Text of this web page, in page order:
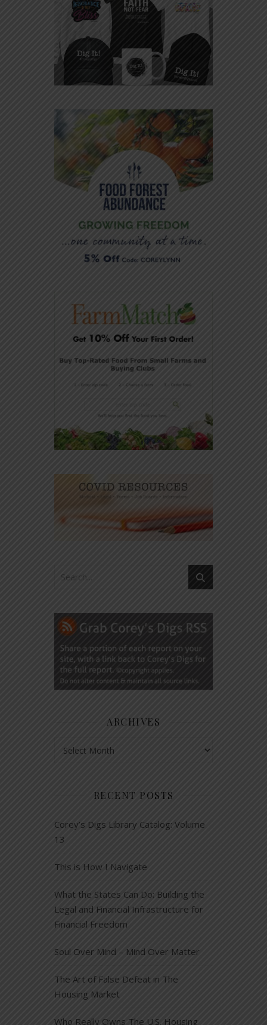
ARCHIVES
RECENT POSTS
Corey’s Digs Library Catalog: Volume
13
This is How I Navigate
What the States Can Do: Building the
Legal and Financial Infrastructure for
Financial Freedom
Soul Over Mind – Mind Over Matter
The Art of False Defeat in The
Housing Market
Who Really Owns The U.S. Housing